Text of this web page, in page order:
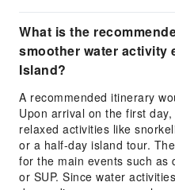
What is the
smoother water activity
Island?
A recommended itinerary
Upon arrival on the first
relaxed activities like
or a half-day island tour.
for the main events such as
or SUP. Since water